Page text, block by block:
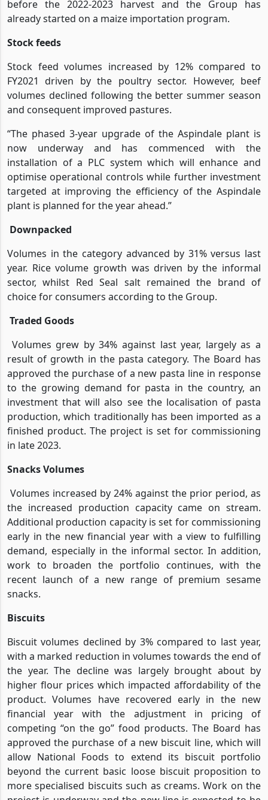
before the 2022-2023 harvest and the Group has
already started on a maize importation program.
Stock feeds
Stock feed volumes increased by 12% compared to
FY2021 driven by the poultry sector. However, beef
volumes declined following the better summer season
and consequent improved pastures.
“The phased 3-year upgrade of the Aspindale plant is
now underway and has commenced with the
installation of a PLC system which will enhance and
optimise operational controls while further investment
targeted at improving the efficiency of the Aspindale
plant is planned for the year ahead.”
Downpacked
Volumes in the category advanced by 31% versus last
year. Rice volume growth was driven by the informal
sector, whilst Red Seal salt remained the brand of
choice for consumers according to the Group.
Traded Goods
Volumes grew by 34% against last year, largely as a
result of growth in the pasta category. The Board has
approved the purchase of a new pasta line in response
to the growing demand for pasta in the country, an
investment that will also see the localisation of pasta
production, which traditionally has been imported as a
finished product. The project is set for commissioning
in late 2023.
Snacks Volumes
Volumes increased by 24% against the prior period, as
the increased production capacity came on stream.
Additional production capacity is set for commissioning
early in the new financial year with a view to fulfilling
demand, especially in the informal sector. In addition,
work to broaden the portfolio continues, with the
recent launch of a new range of premium sesame
snacks.
Biscuits
Biscuit volumes declined by 3% compared to last year,
with a marked reduction in volumes towards the end of
the year. The decline was largely brought about by
higher flour prices which impacted affordability of the
product. Volumes have recovered early in the new
financial year with the adjustment in pricing of
competing “on the go” food products. The Board has
approved the purchase of a new biscuit line, which will
allow National Foods to extend its biscuit portfolio
beyond the current basic loose biscuit proposition to
more specialised biscuits such as creams. Work on the